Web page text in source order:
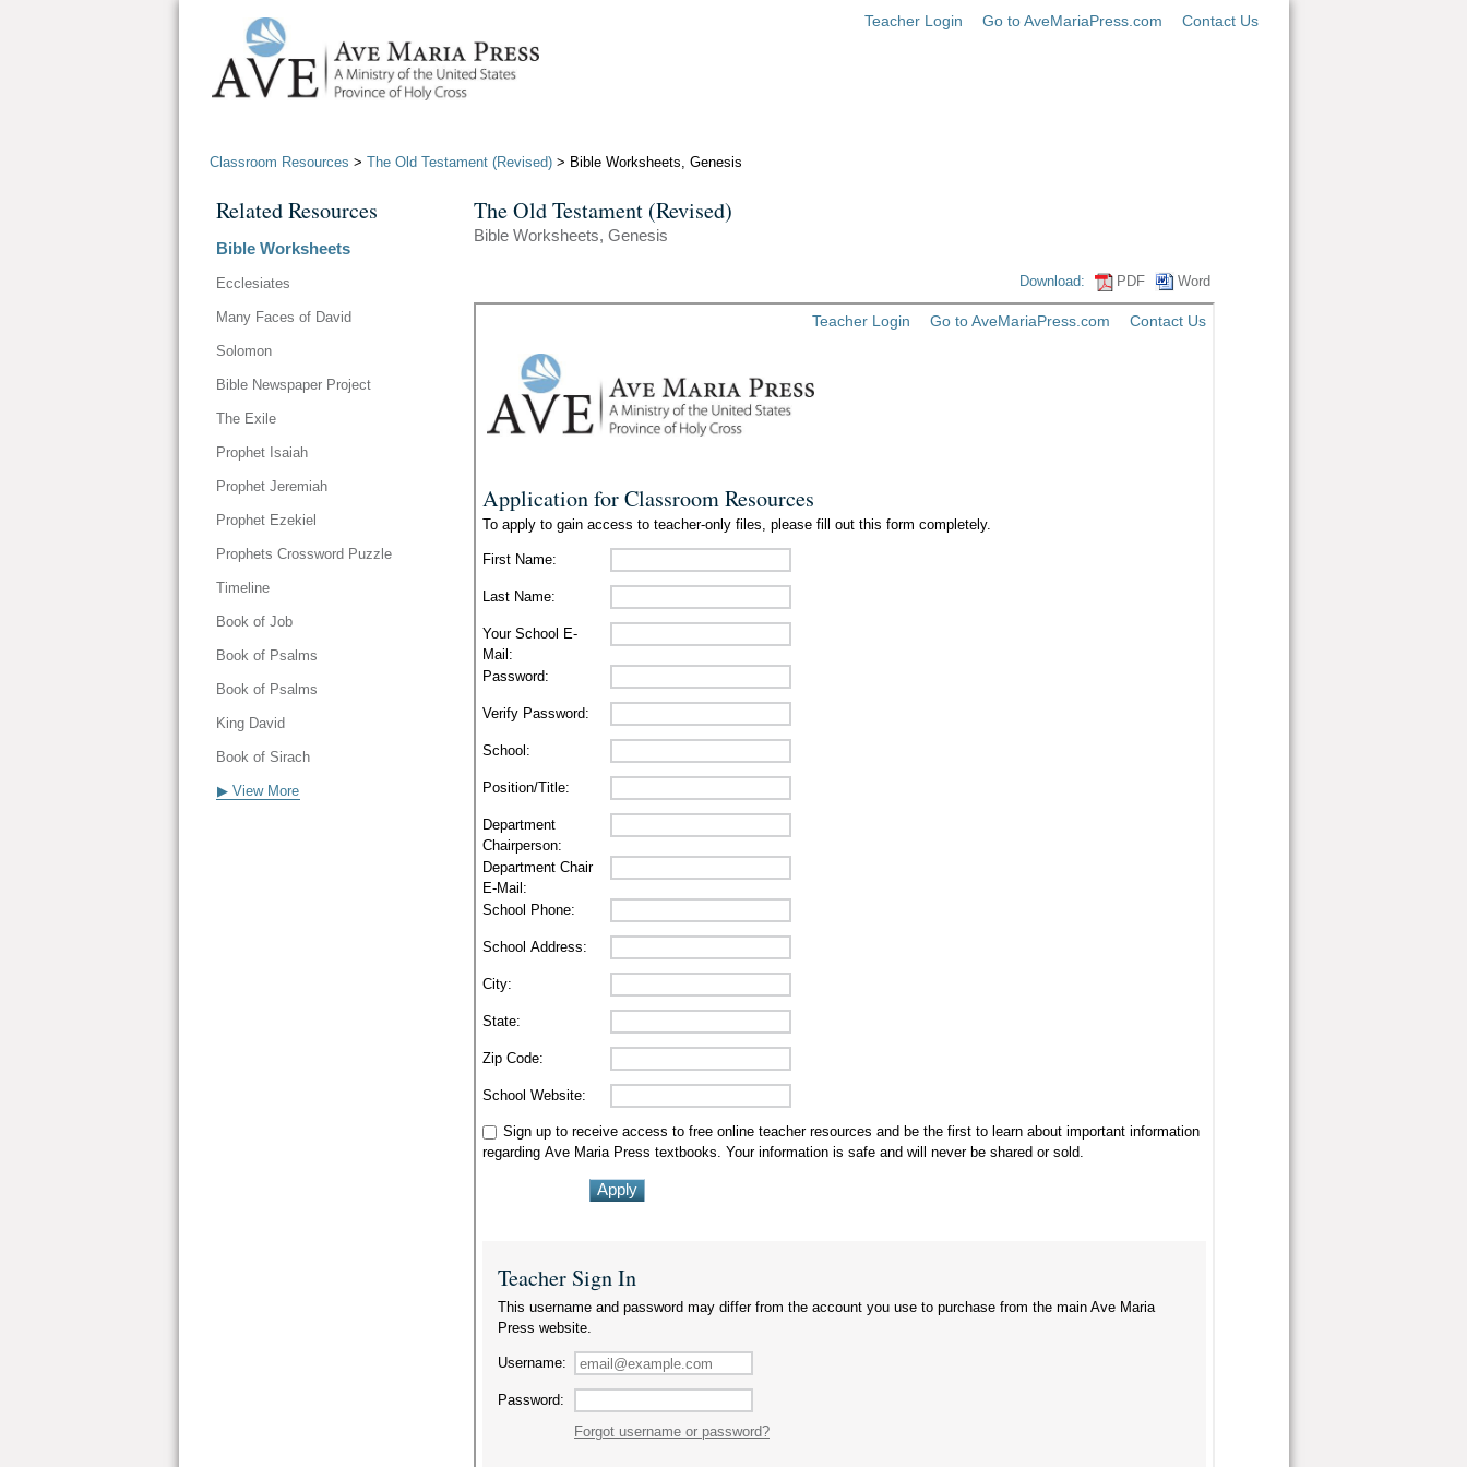
Teacher Login Go to AveMariaPress.com Contact Us
Classroom Resources > The Old Testament (Revised) > Bible Worksheets, Genesis
The Old Testament (Revised)
Bible Worksheets, Genesis
Download: PDF Word
Related Resources
Bible Worksheets
Ecclesiates
Many Faces of David
Solomon
Bible Newspaper Project
The Exile
Prophet Isaiah
Prophet Jeremiah
Prophet Ezekiel
Prophets Crossword Puzzle
Timeline
Book of Job
Book of Psalms
Book of Psalms
King David
Book of Sirach
▶ View More